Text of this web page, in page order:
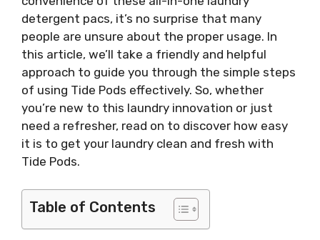
detergent pacs, it’s no surprise that many
people are unsure about the proper usage. In
this article, we’ll take a friendly and helpful
approach to guide you through the simple steps
of using Tide Pods effectively. So, whether
you’re new to this laundry innovation or just
need a refresher, read on to discover how easy
it is to get your laundry clean and fresh with
Tide Pods.
Table of Contents